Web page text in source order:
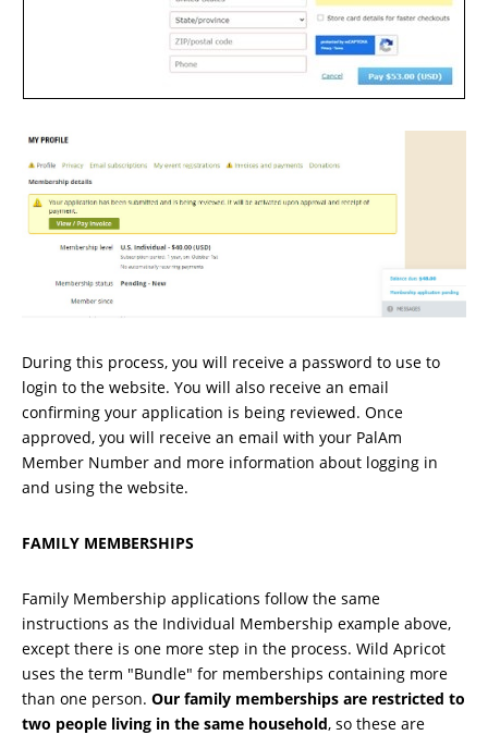
During this process, you will receive a password to use to
login to the website. You will also receive an email
confirming your application is being reviewed. Once
approved, you will receive an email with your PalAm
Member Number and more information about logging in
and using the website.
FAMILY MEMBERSHIPS
Family Membership applications follow the same
instructions as the Individual Membership example above,
except there is one more step in the process. Wild Apricot
uses the term "Bundle" for memberships containing more
than one person. Our family memberships are restricted to
two people living in the same household, so these are